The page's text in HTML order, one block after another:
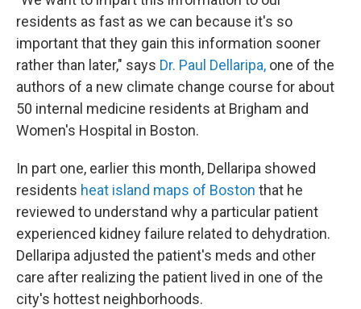
residents as fast as we can because it's so
important that they gain this information sooner
rather than later," says Dr. Paul Dellaripa, one of the
authors of a new climate change course for about
50 internal medicine residents at Brigham and
Women's Hospital in Boston.
In part one, earlier this month, Dellaripa showed
residents heat island maps of Boston that he
reviewed to understand why a particular patient
experienced kidney failure related to dehydration.
Dellaripa adjusted the patient's meds and other
care after realizing the patient lived in one of the
city's hottest neighborhoods.